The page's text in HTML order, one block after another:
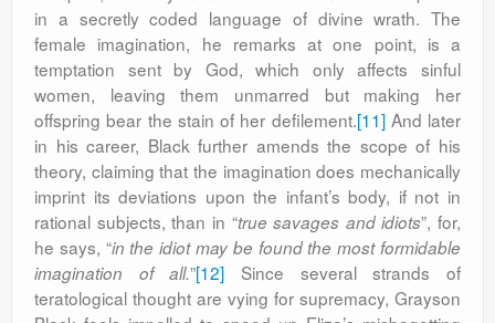
in a secretly coded language of divine wrath. The
female imagination, he remarks at one point, is a
temptation sent by God, which only affects sinful
women, leaving them unmarred but making her
offspring bear the stain of her defilement.[11]And later
in his career, Black further amends the scope of his
theory, claiming that the imagination does mechanically
imprint its deviations upon the infant’s body, if not in
rational subjects, than in “true savages and idiots”, for,
he says, “in the idiot may be found the most formidable
imagination of all.”[12] Since several strands of
teratological thought are vying for supremacy, Grayson